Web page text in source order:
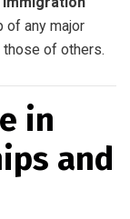
of any major
of others.
in
and